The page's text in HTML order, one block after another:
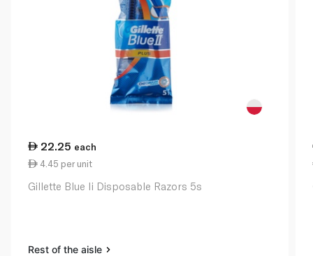
22.25 each
4.45 per unit
Gillette Blue Ii Disposable Razors 5s
Rest of the aisle